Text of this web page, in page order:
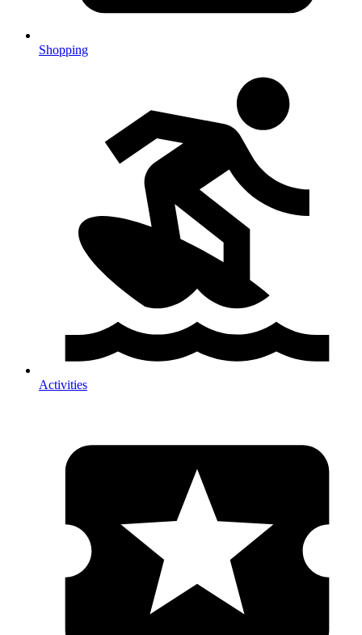
Shopping
Activities